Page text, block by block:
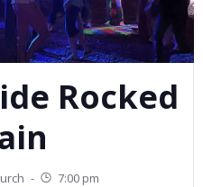
Rocked
- 7:00 pm